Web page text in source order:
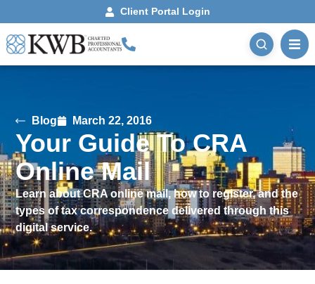
Client Portal Login
Blog March 22, 2016
Your Guide To CRA
Online Mail
Learn about CRA online mail, how to register, and the
types of tax correspondence delivered through this
digital service.